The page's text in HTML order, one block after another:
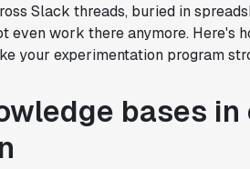
Slack threads, buried in
even work there anymore. Here's
your experimentation program
bases